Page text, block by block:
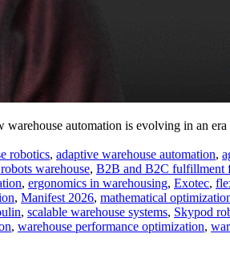
automation is evolving in an
robotics, adaptive warehouse automation,
warehouse, B2B and B2C fulfillment
, ergonomics in warehousing, Exotec,
, Manifest 2026, mathematical
, scalable warehouse systems, Skypod
, warehouse performance optimization,